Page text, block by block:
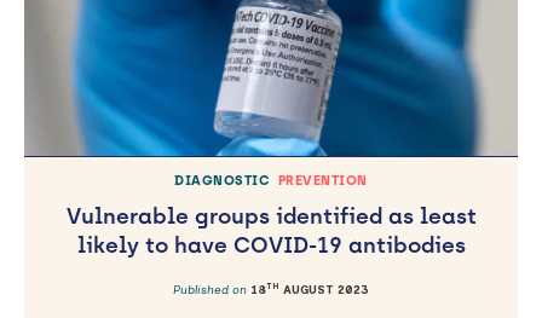
DIAGNOSTIC PREVENTION
Vulnerable groups identified as least
likely to have COVID-19 antibodies
Published on 18TH AUGUST 2023